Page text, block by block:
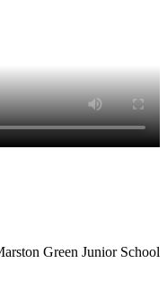
Green Junior School